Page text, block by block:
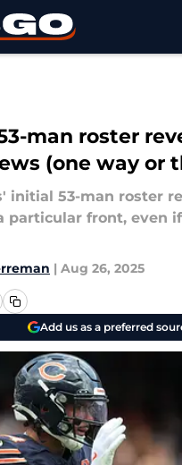
man roster
(one way or
initial 53-man roster
particular front, even
| Aug 26, 2025
Add us as a preferred